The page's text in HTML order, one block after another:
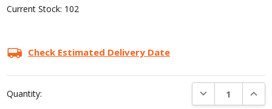
Current Stock: 102
Check Estimated Delivery Date
Quantity: DECREASE